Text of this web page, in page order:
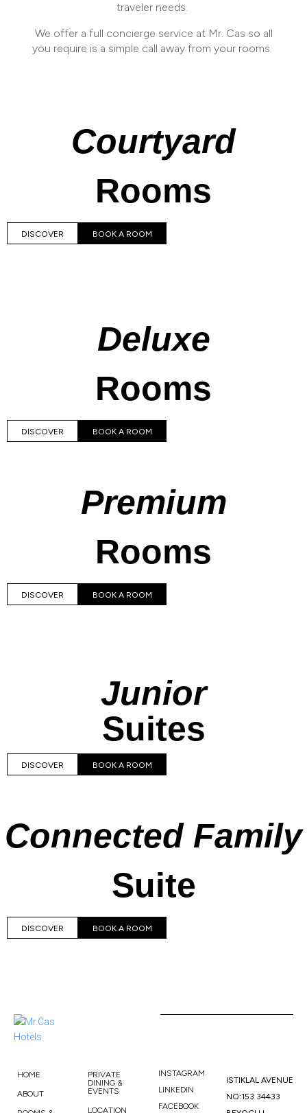
traveler needs.
We offer a full concierge service at Mr. Cas so all
you require is a simple call away from your rooms.
Courtyard
Rooms
DISCOVER BOOK A ROOM
Deluxe
Rooms
DISCOVER BOOK A ROOM
Premium
Rooms
DISCOVER BOOK A ROOM
Junior
Suites
DISCOVER BOOK A ROOM
Connected Family
Suite
DISCOVER BOOK A ROOM
HOME
ABOUT
PRIVATE
DINING &
EVENTS
LOCATION
INSTAGRAM
LINKEDIN
FACEBOOK
ISTIKLAL AVENUE
NO:153 34433